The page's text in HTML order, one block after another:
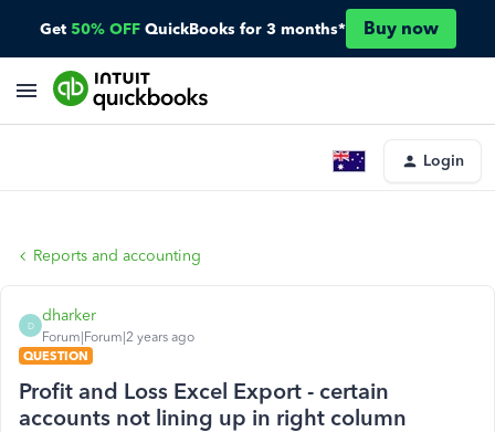
Get 50% OFF QuickBooks for 3 months* Buy now
Login
Reports and accounting
D
dharker
Forum|Forum|2 years ago
QUESTION
Profit and Loss Excel Export - certain
accounts not lining up in right column